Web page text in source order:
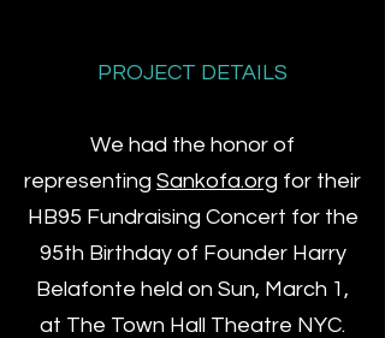
PROJECT DETAILS
We had the honor of
representing Sankofa.org for their
HB95 Fundraising Concert for the
95th Birthday of Founder Harry
Belafonte held on Sun, March 1,
at The Town Hall Theatre NYC.